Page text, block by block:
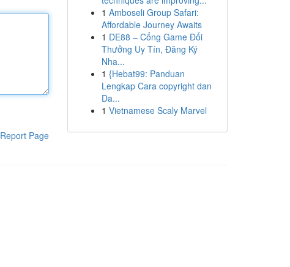
Report Page
1 Amboseli Group Safari:
Affordable Journey Awaits
1 DE88 – Cổng Game Đổi
Thưởng Uy Tín, Đăng Ký
Nha...
1 {Hebat99: Panduan
Lengkap Cara copyright dan
Da...
1 Vietnamese Scaly Marvel